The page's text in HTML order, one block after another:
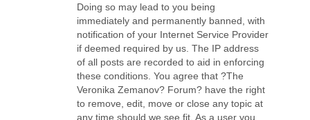
Doing so may lead to you being
immediately and permanently banned, with
notification of your Internet Service Provider
if deemed required by us. The IP address
of all posts are recorded to aid in enforcing
these conditions. You agree that ?The
Veronika Zemanov? Forum? have the right
to remove, edit, move or close any topic at
any time should we see fit. As a user you